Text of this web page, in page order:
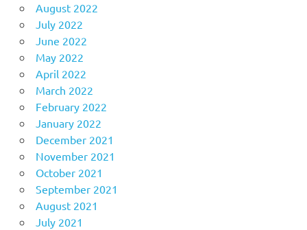
August 2022
July 2022
June 2022
May 2022
April 2022
March 2022
February 2022
January 2022
December 2021
November 2021
October 2021
September 2021
August 2021
July 2021